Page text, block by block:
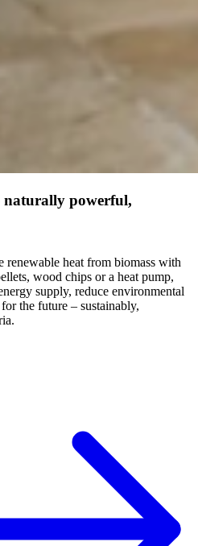
naturally powerful,
renewable heat from biomass with
wood chips or a heat pump,
supply, reduce environmental
the future – sustainably,